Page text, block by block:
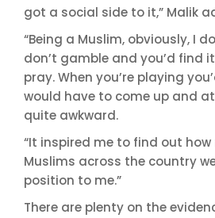
got a social side to it,” Malik
“Being a Muslim, obviously, I
don’t gamble and you’d find
pray. When you’re playing
would have to come up and
quite awkward.
“It inspired me to find out
Muslims across the country
position to me.”
There are plenty on the